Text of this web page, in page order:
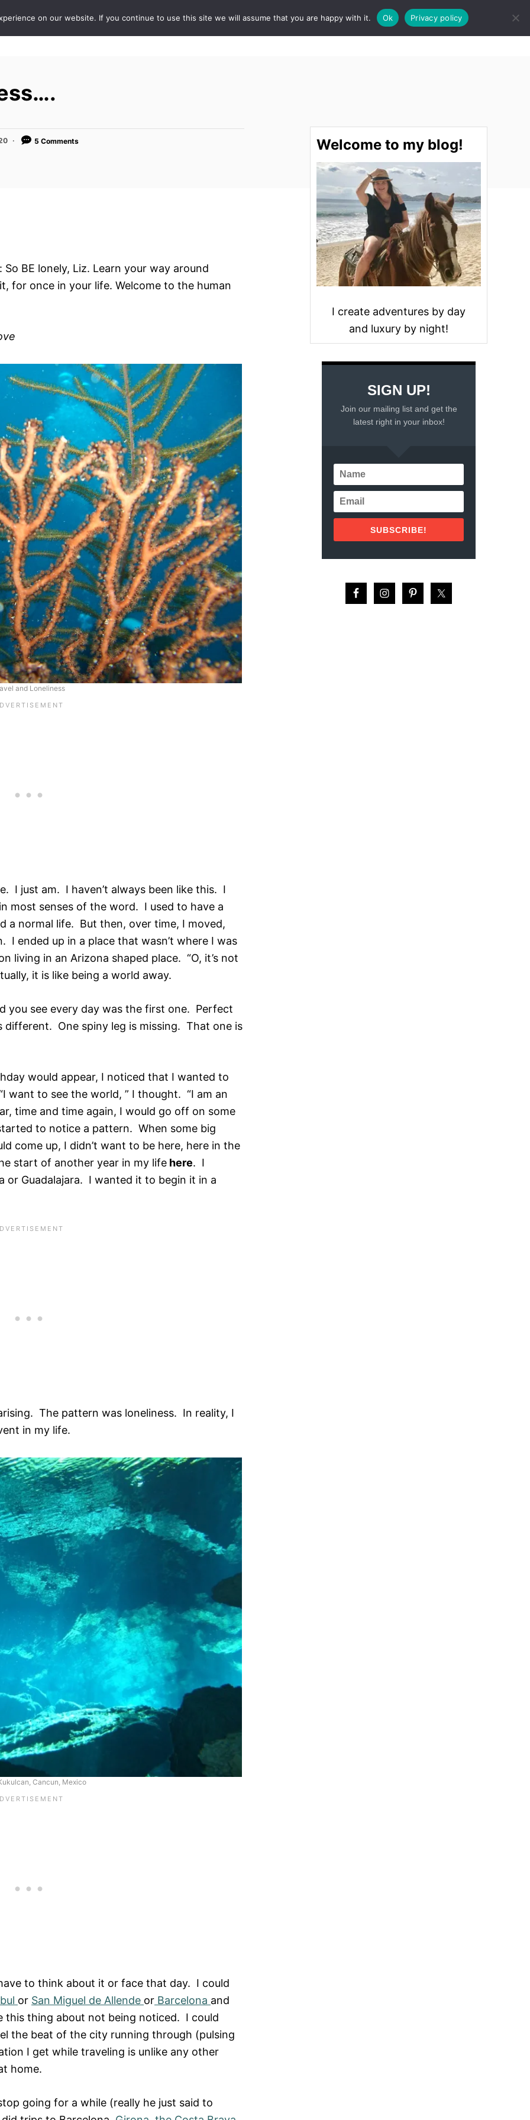
S
E
FOOD & DRINK SPA
5 Comments
BE lonely, Liz. Learn your way around
for once in your life. Welcome to the human
and Loneliness
I just am. I haven’t always been like this. I
most senses of the word. I used to have a
a normal life. But then, over time, I moved,
I ended up in a place that wasn’t where I was
living in an Arizona shaped place. “O, it’s not
it is like being a world away.
you see every day was the first one. Perfect
One spiny leg is missing. That one is
would appear, I noticed that I wanted to
want to see the world, ” I thought. “I am an
time and time again, I would go off on some
to notice a pattern. When some big
come up, I didn’t want to be here, here in the
start of another year in my life here. I
or Guadalajara. I wanted it to begin it in a
The pattern was loneliness. In reality, I
in my life.
Cancun, Mexico
to think about it or face that day. I could
or San Miguel de Allende or Barcelona and
thing about not being noticed. I could
the beat of the city running through (pulsing
I get while traveling is unlike any other
home.
going for a while (really he just said to
Welcome to my blog!
I create adventures by day
and luxury by night!
SIGN UP!
Join our mailing list and get the
latest right in your inbox!
SUBSCRIBE!
on our website. If you continue to use this site we will assume that you are happy with it. Ok Privacy policy